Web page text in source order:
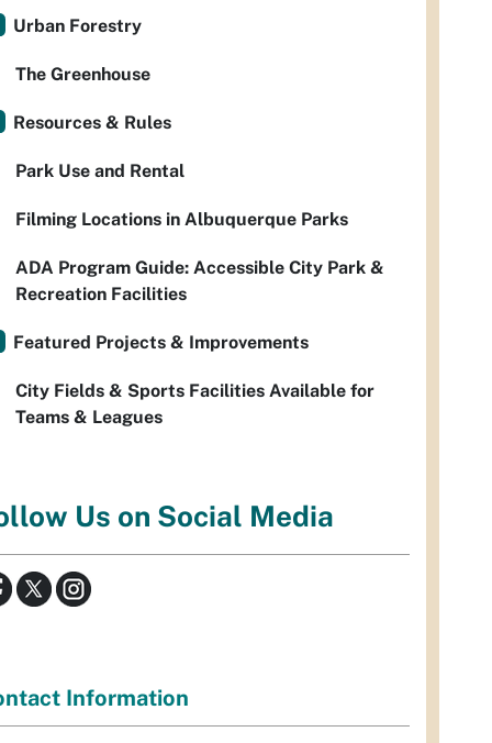
Urban Forestry
The Greenhouse
Resources & Rules
Park Use and Rental
Filming Locations in Albuquerque Parks
ADA Program Guide: Accessible City Park &
Recreation Facilities
Featured Projects & Improvements
City Fields & Sports Facilities Available for
Teams & Leagues
Us on Social Media
Information